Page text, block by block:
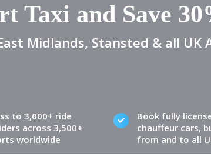
Taxi and Save
Midlands, Stansted & all UK
to 3,000+ ride
across 3,500+
worldwide
Book fully
chauffeur cars,
from and to all